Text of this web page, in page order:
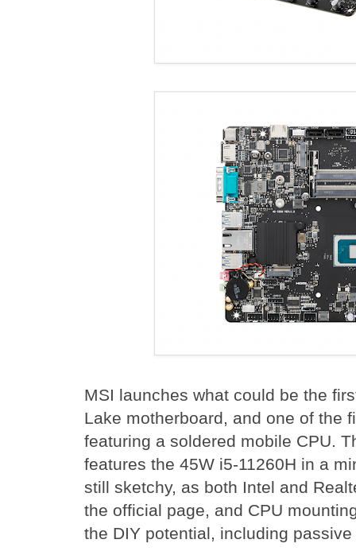
MSI launches what could be the
Lake motherboard, and one of the
featuring a soldered mobile CPU.
features the 45W i5-11260H in a
still sketchy, as both Intel and
the official page, and CPU
the DIY potential, including